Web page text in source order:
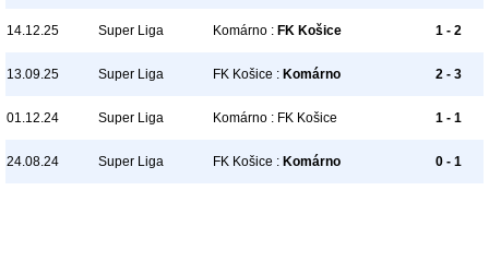
14.12.25 Super Liga Komárno : FK Košice 1 - 2
13.09.25 Super Liga FK Košice : Komárno 2 - 3
01.12.24 Super Liga Komárno : FK Košice 1 - 1
24.08.24 Super Liga FK Košice : Komárno 0 - 1